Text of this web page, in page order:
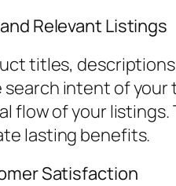
Relevant Listings
titles,
intent of
flow of your
lasting benefits.
Satisfaction